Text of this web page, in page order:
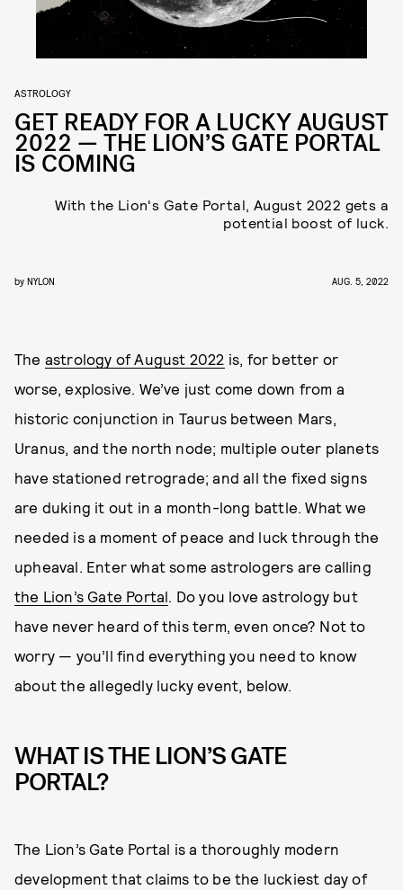
ASTROLOGY
GET READY FOR A LUCKY AUGUST
2022 — THE LION’S GATE PORTAL
IS COMING
With the Lion's Gate Portal, August 2022 gets a
potential boost of luck.
by NYLON AUG. 5, 2022
The astrology of August 2022 is, for better or
worse, explosive. We’ve just come down from a
historic conjunction in Taurus between Mars,
Uranus, and the north node; multiple outer planets
have stationed retrograde; and all the fixed signs
are duking it out in a month-long battle. What we
needed is a moment of peace and luck through the
upheaval. Enter what some astrologers are calling
the Lion’s Gate Portal. Do you love astrology but
have never heard of this term, even once? Not to
worry — you’ll find everything you need to know
about the allegedly lucky event, below.
WHAT IS THE LION’S GATE
PORTAL?
The Lion’s Gate Portal is a thoroughly modern
development that claims to be the luckiest day of